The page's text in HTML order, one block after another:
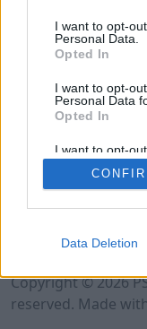
I want to opt-
Personal Data.
Opted In
I want to opt-
Personal Data
Opted In
I want to opt-
Retention, Sale,
Personal Data
Purposes for
Data Deletion
Terms of Use
Copyright © 2026
reserved. Made